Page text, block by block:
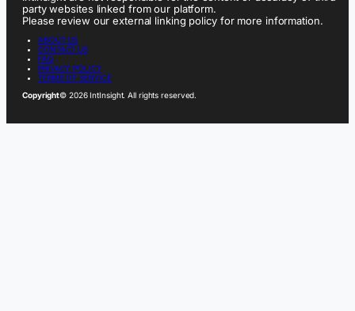
party websites linked from our platform.
Please review our external linking policy for more information.
ABOUT US
CONTACT US
FAQ
PRIVACY POLICY
TERMS OF SERVICE
Copyright© 2026 IntInsight. All rights reserved.